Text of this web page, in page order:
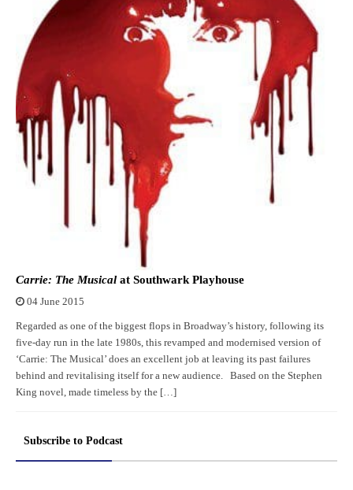
Carrie: The Musical at Southwark Playhouse
04 June 2015
Regarded as one of the biggest flops in Broadway’s history, following its
five-day run in the late 1980s, this revamped and modernised version of
‘Carrie: The Musical’ does an excellent job at leaving its past failures
behind and revitalising itself for a new audience. Based on the Stephen
King novel, made timeless by the […]
Subscribe to Podcast